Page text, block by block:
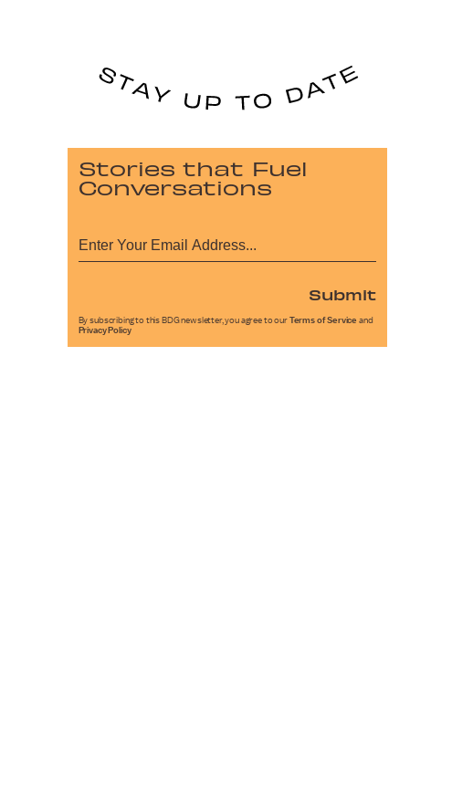
Stories that Fuel
Conversations
Submit
By subscribing to this BDG newsletter, you agree to our Terms of Service and
Privacy Policy